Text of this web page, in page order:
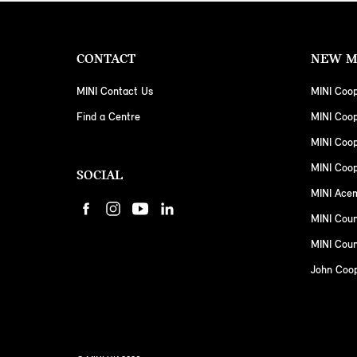
CONTACT
MINI Contact Us
Find a Centre
SOCIAL
NEW
MINI
MINI
MINI
MINI
MINI
MINI
MINI
John